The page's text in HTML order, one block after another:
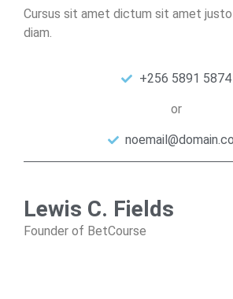
Cursus sit amet dictum sit amet
diam.
+256 5891 5874
or
Lewis C. Fields
Founder of BetCourse